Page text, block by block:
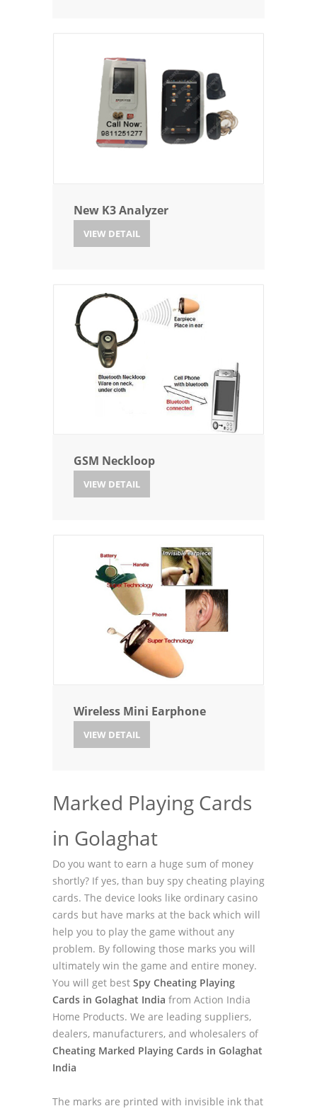
New K3 Analyzer
VIEW DETAIL
GSM Neckloop
VIEW DETAIL
Wireless Mini Earphone
VIEW DETAIL
Marked Playing Cards
in Golaghat
Do you want to earn a huge sum of money
shortly? If yes, than buy spy cheating playing
cards. The device looks like ordinary casino
cards but have marks at the back which will
help you to play the game without any
problem. By following those marks you will
ultimately win the game and entire money.
You will get best Spy Cheating Playing
Cards in Golaghat India from Action India
Home Products. We are leading suppliers,
dealers, manufacturers, and wholesalers of
Cheating Marked Playing Cards in Golaghat
India
The marks are printed with invisible ink that